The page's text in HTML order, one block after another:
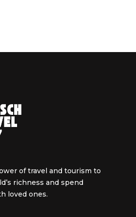
of travel and tourism to
richness and spend
loved ones.